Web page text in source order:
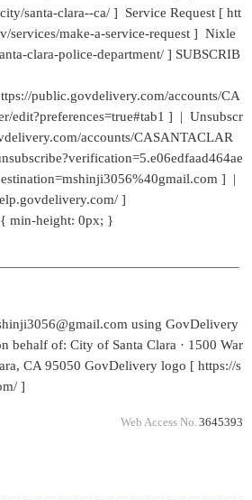
santa-clara--ca/ ] Service Request [ htt
services/make-a-service-request ] Nixle
clara-police-department/ ] SUBSCRIB
public.govdelivery.com/accounts/CA
edit?preferences=true#tab1 ] | Unsubscr
accounts/CASANTACLAR
] |
]
min-height: 0px; }
using GovDelivery
behalf of: City of Santa Clara · 1500 War
CA 95050 GovDelivery logo [ https://s
]
Web Access No. 3645393